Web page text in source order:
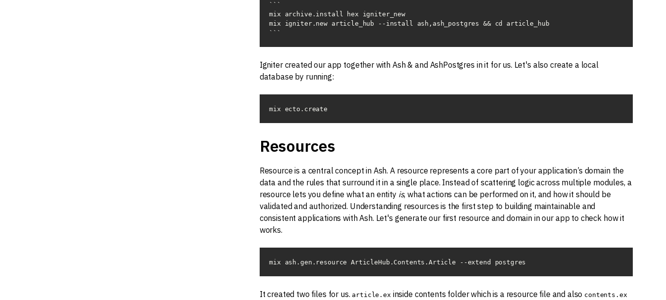
```
mix archive.install hex igniter_new
mix igniter.new article_hub --install ash,ash_postgres && cd article_hub
```
Igniter created our app together with Ash & and AshPostgres in it for us. Let's also create a local
database by running:
mix ecto.create
Resources
Resource is a central concept in Ash. A resource represents a core part of your application’s domain the
data and the rules that surround it in a single place. Instead of scattering logic across multiple modules, a
resource lets you define what an entity is, what actions can be performed on it, and how it should be
validated and authorized. Understanding resources is the first step to building maintainable and
consistent applications with Ash. Let's generate our first resource and domain in our app to check how it
works.
mix ash.gen.resource ArticleHub.Contents.Article --extend postgres
It created two files for us. article.ex inside contents folder which is a resource file and also contents.ex